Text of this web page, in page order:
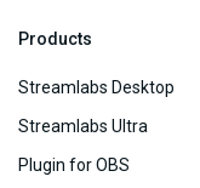
Products
Streamlabs Desktop
Streamlabs Ultra
Plugin for OBS